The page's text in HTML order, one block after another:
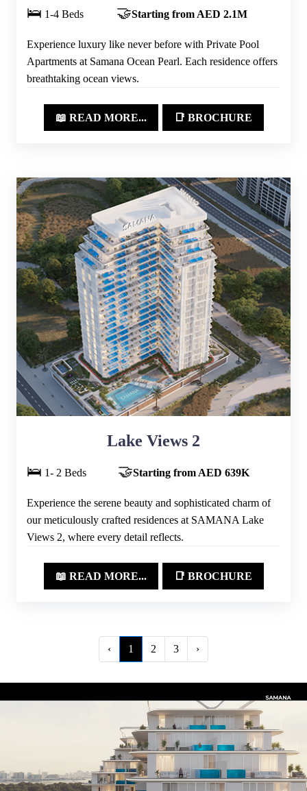
🛌 1-4 Beds 🤝Starting from AED 2.1M
Experience luxury like never before with Private Pool
Apartments at Samana Ocean Pearl. Each residence offers
breathtaking ocean views.
📖 READ MORE... 📑 BROCHURE
Lake Views 2
🛌 1- 2 Beds 🤝Starting from AED 639K
Experience the serene beauty and sophisticated charm of
our meticulously crafted residences at SAMANA Lake
Views 2, where every detail reflects.
📖 READ MORE... 📑 BROCHURE
‹ 1 2 3 ›